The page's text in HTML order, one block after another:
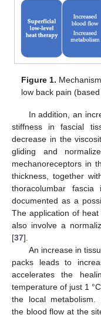
Figure 1.
low back pain
In addition, an
stiffness in fascial
decrease in the
gliding and
mechanoreceptors in
thickness, together
thoracolumbar
documented as a
The application of
also involve a
[37].
An increase in
packs leads to
accelerates the
temperature of just 1
the local metabolism.
the blood flow at the